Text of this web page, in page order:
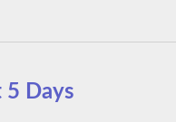
5 Days